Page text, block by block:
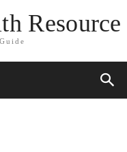
Resource